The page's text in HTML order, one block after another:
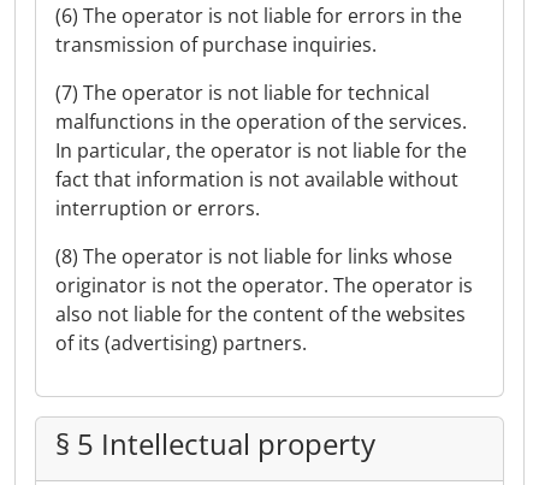
(6) The operator is not liable for errors in the
transmission of purchase inquiries.
(7) The operator is not liable for technical
malfunctions in the operation of the services.
In particular, the operator is not liable for the
fact that information is not available without
interruption or errors.
(8) The operator is not liable for links whose
originator is not the operator. The operator is
also not liable for the content of the websites
of its (advertising) partners.
§ 5 Intellectual property